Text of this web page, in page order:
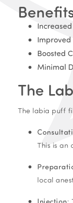
Improved
Boosted
Minimal
The
The labia puff
This is an
local
Injection: